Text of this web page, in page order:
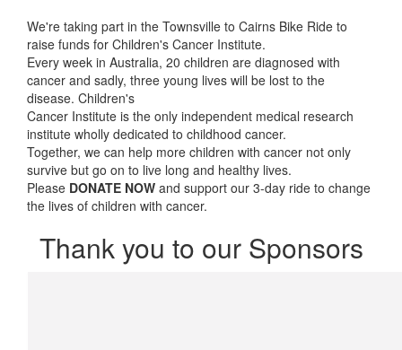
We're taking part in the Townsville to Cairns Bike Ride to
raise funds for Children's Cancer Institute.
Every week in Australia, 20 children are diagnosed with
cancer and sadly, three young lives will be lost to the
disease. Children's
Cancer Institute is the only independent medical research
institute wholly dedicated to childhood cancer.
Together, we can help more children with cancer not only
survive but go on to live long and healthy lives.
Please DONATE NOW and support our 3-day ride to change
the lives of children with cancer.
Thank you to our Sponsors